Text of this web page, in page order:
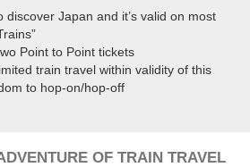
discover Japan and it’s valid on most
Point to Point tickets
train travel within validity of this
to hop-on/hop-off
OF TRAIN TRAVEL